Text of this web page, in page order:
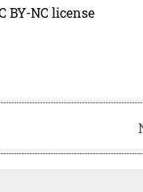
BY-NC license